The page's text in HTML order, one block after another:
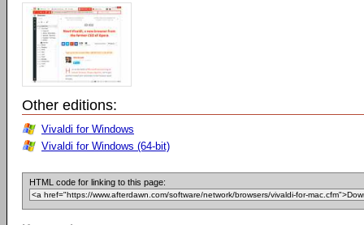
Other editions:
Vivaldi for Windows
Vivaldi for Windows (64-bit)
HTML code for linking to this page: